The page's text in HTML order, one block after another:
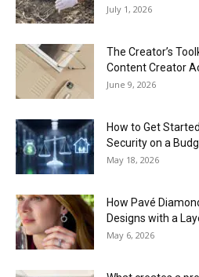
July 1, 2026
The Creator’s
Content Creator
June 9, 2026
How to Get
Security on a
May 18, 2026
How Pavé
Designs with a
May 6, 2026